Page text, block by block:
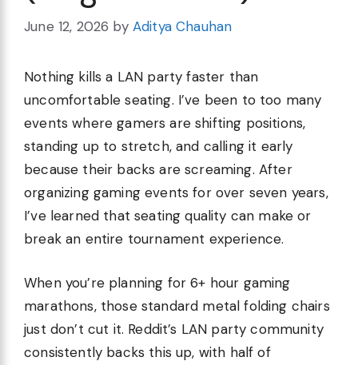
June 12, 2026 by Aditya Chauhan
Nothing kills a LAN party faster than
uncomfortable seating. I’ve been to too many
events where gamers are shifting positions,
standing up to stretch, and calling it early
because their backs are screaming. After
organizing gaming events for over seven years,
I’ve learned that seating quality can make or
break an entire tournament experience.
When you’re planning for 6+ hour gaming
marathons, those standard metal folding chairs
just don’t cut it. Reddit’s LAN party community
consistently backs this up, with half of